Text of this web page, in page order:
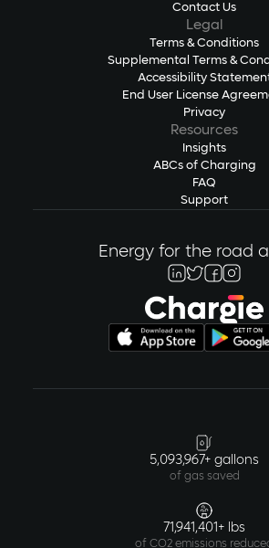
Contact Us
Legal
Terms & Conditions
Supplemental Terms &
Accessibility
End User License
Privacy
Resources
Insights
ABCs of Charging
FAQ
Support
Energy for the road
5,093,967+ gallons
of gas saved
71,941,401+ lbs
of CO2 emissions